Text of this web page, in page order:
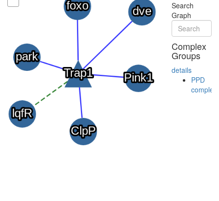
Search
Graph
Complex
Groups
details
PPD
complex